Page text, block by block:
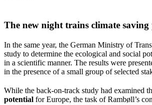
The new night trains climate saving
In the same year, the German Ministry of
study to determine the ecological and social
in a scientific manner. The results were
in the presence of a small group of selected
While the back-on-track study had examined
potential for Europe, the task of Rambøll’s